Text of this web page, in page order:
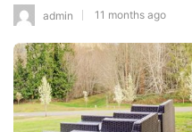
admin 11 months ago